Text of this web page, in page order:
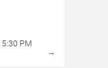
5:30 PM
→